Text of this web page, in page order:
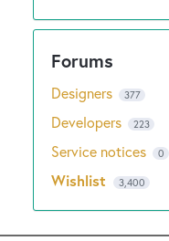
Designers 377
Developers 223
Service notices 0
Wishlist 3,400